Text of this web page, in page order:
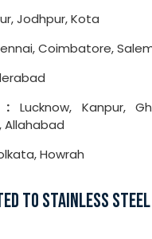
Jodhpur, Kota
Coimbatore,
: Lucknow, Kanpur,
Allahabad
Howrah
TO STAINLESS